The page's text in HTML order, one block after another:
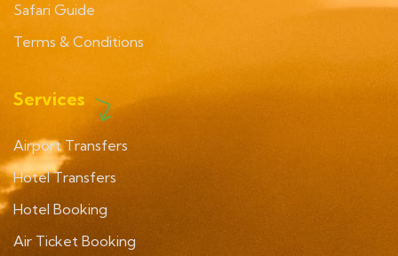
Safari Guide
Terms & Conditions
Services
Airport Transfers
Hotel Transfers
Hotel Booking
Air Ticket Booking